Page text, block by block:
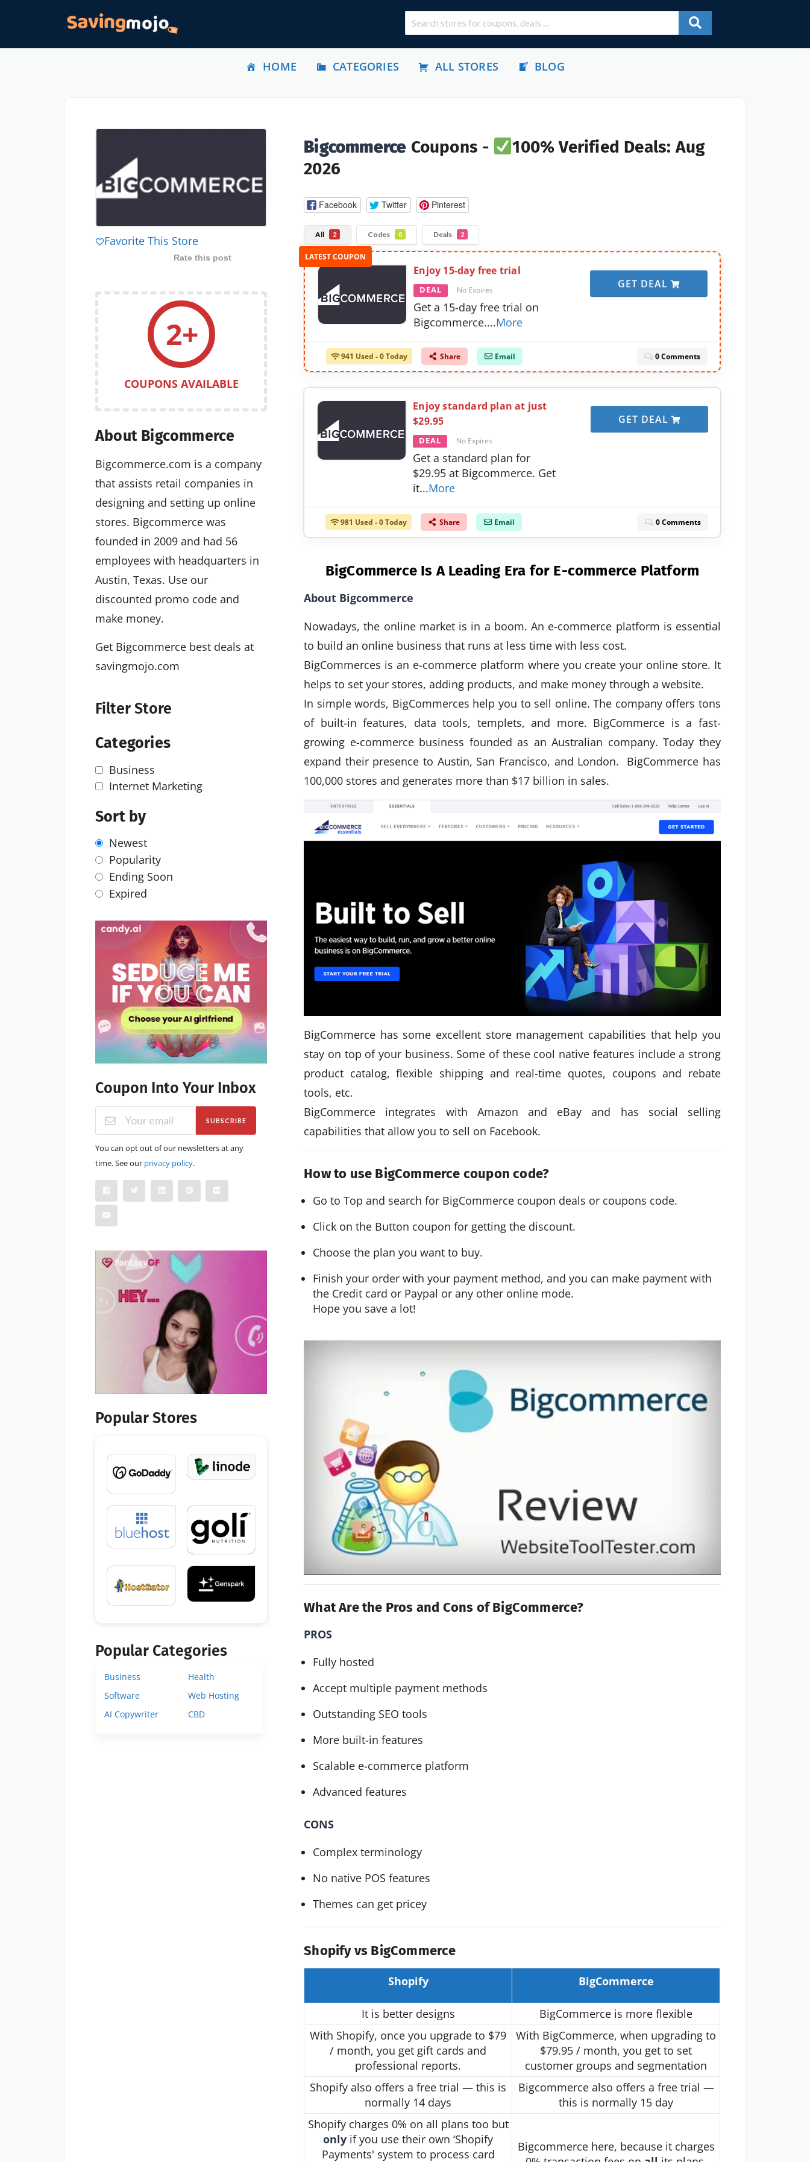
HOME CATEGORIES ALL STORES BLOG
Bigcommerce Coupons -
100% Verified Deals: Aug
2026
Facebook Twitter Pinterest
All 2 Codes 0 Deals 2
Enjoy 15-day free trial
DEAL No Expires
Get a 15-day free trial on
Bigcommerce....More
GET DEAL
941 Used - 0 Today Share Email 0 Comments
Enjoy standard plan at just
$29.95
DEAL No Expires
Get a standard plan for
$29.95 at Bigcommerce. Get
it...More
GET DEAL
981 Used - 0 Today Share Email 0 Comments
BigCommerce Is A Leading Era for E-commerce Platform
About Bigcommerce
Nowadays, the online market is in a boom. An e-commerce platform is essential
to build an online business that runs at less time with less cost.
BigCommerces is an e-commerce platform where you create your online store. It
helps to set your stores, adding products, and make money through a website.
In simple words, BigCommerces help you to sell online. The company offers tons
of built-in features, data tools, templets, and more. BigCommerce is a fast-
growing e-commerce business founded as an Australian company. Today they
expand their presence to Austin, San Francisco, and London. BigCommerce has
100,000 stores and generates more than $17 billion in sales.
BigCommerce has some excellent store management capabilities that help you
stay on top of your business. Some of these cool native features include a strong
product catalog, flexible shipping and real-time quotes, coupons and rebate
tools, etc.
BigCommerce integrates with Amazon and eBay and has social selling
capabilities that allow you to sell on Facebook.
How to use BigCommerce coupon code?
Go to Top and search for BigCommerce coupon deals or coupons code.
Click on the Button coupon for getting the discount.
Choose the plan you want to buy.
Finish your order with your payment method, and you can make payment with
the Credit card or Paypal or any other online mode.
Hope you save a lot!
What Are the Pros and Cons of BigCommerce?
PROS
Fully hosted
Accept multiple payment methods
Outstanding SEO tools
More built-in features
Scalable e-commerce platform
Advanced features
CONS
Complex terminology
No native POS features
Themes can get pricey
Shopify vs BigCommerce
Shopify BigCommerce
It is better designs
BigCommerce is more flexible
With Shopify, once you upgrade to $79
/ month, you get gift cards and
professional reports.
With BigCommerce, when upgrading to
$79.95 / month, you get to set
customer groups and segmentation
Shopify also offers a free trial — this is
normally 14 days
Bigcommerce also offers a free trial —
this is normally 15 day
Shopify charges 0% on all plans too but
only if you use their own ‘Shopify
Payments' system to process card
Bigcommerce here, because it charges
Favorite This Store
Rate this post
2+
COUPONS AVAILABLE
About Bigcommerce
Bigcommerce.com is a company
that assists retail companies in
designing and setting up online
stores. Bigcommerce was
founded in 2009 and had 56
employees with headquarters in
Austin, Texas. Use our
discounted promo code and
make money.
Get Bigcommerce best deals at
savingmojo.com
Filter Store
Categories
Business
Internet Marketing
Sort by
Newest
Popularity
Ending Soon
Expired
Coupon Into Your Inbox
SUBSCRIBE
You can opt out of our newsletters at any
time. See our privacy policy.
Popular Stores
Popular Categories
Business
Health
Software
Web Hosting
AI Copywriter
CBD